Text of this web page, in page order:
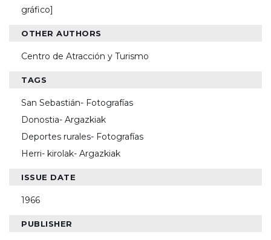
gráfico]
OTHER AUTHORS
Centro de Atracción y Turismo
TAGS
San Sebastián- Fotografías
Donostia- Argazkiak
Deportes rurales- Fotografías
Herri- kirolak- Argazkiak
ISSUE DATE
1966
PUBLISHER